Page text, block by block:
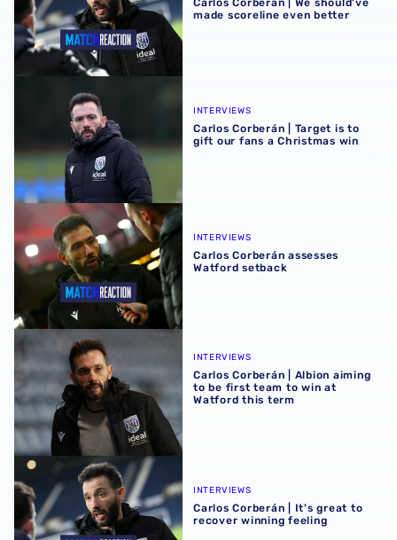
made scoreline even better
INTERVIEWS
Carlos Corberán | Target is to
gift our fans a Christmas win
Carlos Corberán assesses Watford setback
INTERVIEWS
Carlos Corberán assesses
Watford setback
Carlos Corberán | Albion aiming to be first team to win at
INTERVIEWS
Carlos Corberán | Albion aiming
to be first team to win at
Watford this term
Carlos Corberán | It's great to recover winning feeling
INTERVIEWS
Carlos Corberán | It's great to
recover winning feeling